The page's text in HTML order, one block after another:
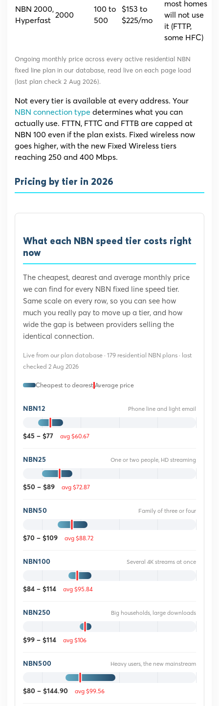
NBN 2000,
Hyperfast
2000
100 to
500
$153 to
$225/mo
most homes
will not use
it (FTTP,
some HFC)
Ongoing monthly price across every active residential NBN
fixed line plan in our database, read live on each page load
(last plan check 2 Aug 2026).
Not every tier is available at every address. Your
NBN connection type determines what you can
actually use. FTTN, FTTC and FTTB are capped at
NBN 100 even if the plan exists. Fixed wireless now
goes higher, with the new Fixed Wireless tiers
reaching 250 and 400 Mbps.
Pricing by tier in 2026
What each NBN speed tier costs right
now
The cheapest, dearest and average monthly price
we can find for every NBN fixed line speed tier.
Same scale on every row, so you can see how
much you really pay to move up a tier, and how
wide the gap is between providers selling the
identical connection.
Live from our plan database · 179 residential NBN plans · last
checked 2 Aug 2026
Cheapest to dearest Average price
NBN12 Phone line and light email
$45 – $77 avg $60.67
NBN25 One or two people, HD streaming
$50 – $89 avg $72.87
NBN50 Family of three or four
$70 – $109 avg $88.72
NBN100 Several 4K streams at once
$84 – $114 avg $95.84
NBN250 Big households, large downloads
$99 – $114 avg $106
NBN500 Heavy users, the new mainstream
$80 – $144.90 avg $99.56